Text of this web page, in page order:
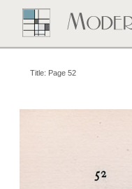
Title: Page 52